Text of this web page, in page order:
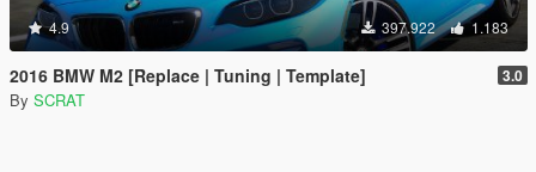
4.9 397.922 1.183
2016 BMW M2 [Replace | Tuning | Template] 3.0
By SCRAT